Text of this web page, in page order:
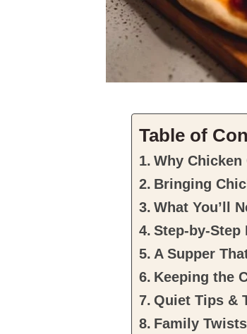
Table of
Why
Bringing
What You’ll
Step-by-Step
A Supper
Keeping the
Quiet Tips &
Family